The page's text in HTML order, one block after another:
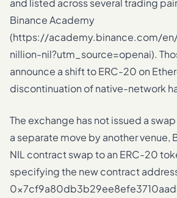
and listed across several trading
Binance Academy
(https://academy.binance.com/
nillion-nil?utm_source=openai).
announce a shift to ERC-20 on
discontinuation of native-network
The exchange has not issued a
a separate move by another venue,
NIL contract swap to an ERC-20
specifying the new contract